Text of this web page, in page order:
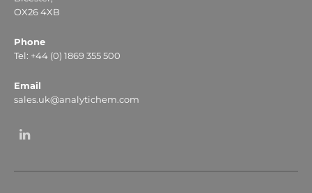
OX26 4XB
Phone
Tel: +44 (0) 1869 355 500
Email
sales.uk@analytichem.com